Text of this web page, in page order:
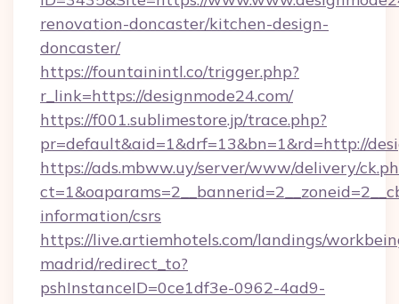
renovation-doncaster/kitchen-design-
doncaster/
https://fountainintl.co/trigger.php?
r_link=https://designmode24.com/
https://f001.sublimestore.jp/trace.php?
pr=default&aid=1&drf=13&bn=1&rd=http://
https://ads.mbww.uy/server/www/delivery/
information/csrs
https://live.artiemhotels.com/landings/
madrid/redirect_to?
pshInstanceID=0ce1df3e-0962-4ad9-